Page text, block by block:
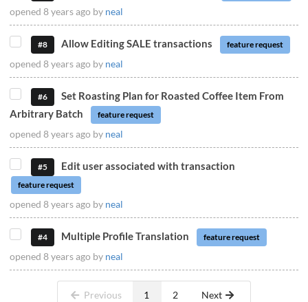
opened 8 years ago by neal
#8 Allow Editing SALE transactions feature request
opened 8 years ago by neal
#6
Set Roasting Plan for Roasted Coffee Item From
Arbitrary Batch
feature request
opened 8 years ago by neal
#5 Edit user associated with transaction
feature request
opened 8 years ago by neal
#4 Multiple Profile Translation feature request
opened 8 years ago by neal
Previous 1 2 Next